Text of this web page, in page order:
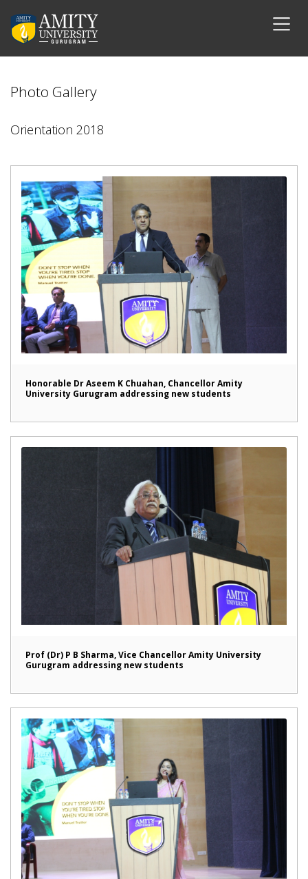
Photo Gallery
Orientation 2018
Honorable Dr Aseem K Chuahan, Chancellor Amity
University Gurugram addressing new students
Prof (Dr) P B Sharma, Vice Chancellor Amity University
Gurugram addressing new students